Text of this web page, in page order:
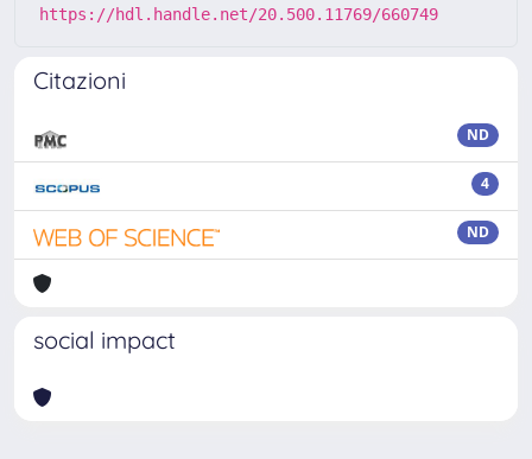
https://hdl.handle.net/20.500.11769/660749
Citazioni
ND
4
ND
social impact